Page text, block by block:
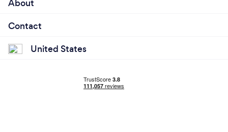
About
Contact
United States